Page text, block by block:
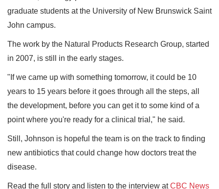
graduate students at the University of New Brunswick Saint
John campus.
The work by the Natural Products Research Group, started
in 2007, is still in the early stages.
"If we came up with something tomorrow, it could be 10
years to 15 years before it goes through all the steps, all
the development, before you can get it to some kind of a
point where you're ready for a clinical trial," he said.
Still, Johnson is hopeful the team is on the track to finding
new antibiotics that could change how doctors treat the
disease.
Read the full story and listen to the interview atCBC News